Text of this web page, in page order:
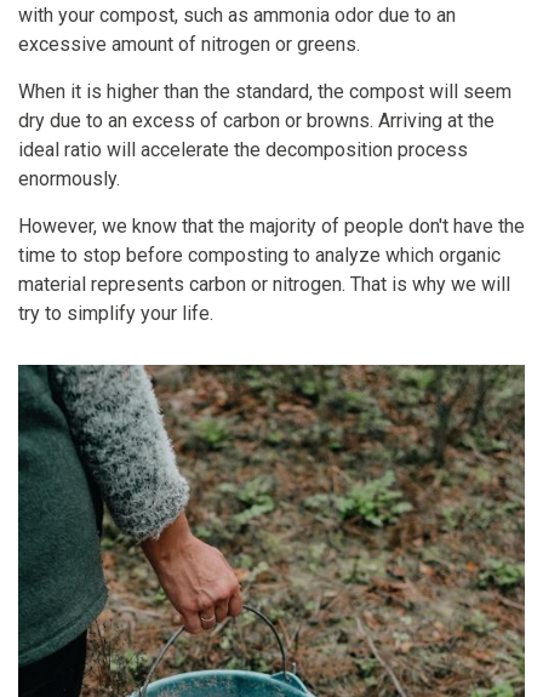
with your compost, such as ammonia odor due to an
excessive amount of nitrogen or greens.
When it is higher than the standard, the compost will seem
dry due to an excess of carbon or browns. Arriving at the
ideal ratio will accelerate the decomposition process
enormously.
However, we know that the majority of people don't have the
time to stop before composting to analyze which organic
material represents carbon or nitrogen. That is why we will
try to simplify your life.